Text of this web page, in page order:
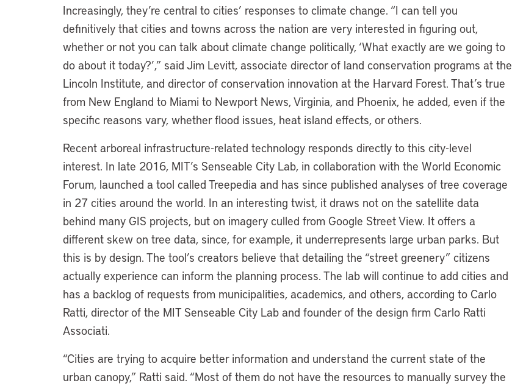
Increasingly, they’re central to cities’ responses to climate change. “I can tell you
definitively that cities and towns across the nation are very interested in figuring out,
whether or not you can talk about climate change politically, ‘What exactly are we going to
do about it today?’,” said Jim Levitt, associate director of land conservation programs at the
Lincoln Institute, and director of conservation innovation at the Harvard Forest. That’s true
from New England to Miami to Newport News, Virginia, and Phoenix, he added, even if the
specific reasons vary, whether flood issues, heat island effects, or others.
Recent arboreal infrastructure-related technology responds directly to this city-level
interest. In late 2016, MIT’s Senseable City Lab, in collaboration with the World Economic
Forum, launched a tool called Treepedia and has since published analyses of tree coverage
in 27 cities around the world. In an interesting twist, it draws not on the satellite data
behind many GIS projects, but on imagery culled from Google Street View. It offers a
different skew on tree data, since, for example, it underrepresents large urban parks. But
this is by design. The tool’s creators believe that detailing the “street greenery” citizens
actually experience can inform the planning process. The lab will continue to add cities and
has a backlog of requests from municipalities, academics, and others, according to Carlo
Ratti, director of the MIT Senseable City Lab and founder of the design firm Carlo Ratti
Associati.
“Cities are trying to acquire better information and understand the current state of the
urban canopy,” Ratti said. “Most of them do not have the resources to manually survey the